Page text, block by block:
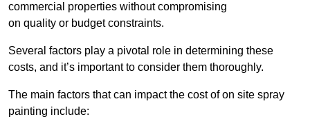
commercial properties without compromising
on quality or budget constraints.
Several factors play a pivotal role in determining these
costs, and it’s important to consider them thoroughly.
The main factors that can impact the cost of on site spray
painting include: